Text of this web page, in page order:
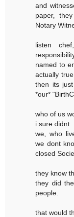
and
paper,
Notary
listen
named to
actually
then its
*our*
who of us
i sure didnt.
we, who
we dont
closed
they know
they did
people.
that would